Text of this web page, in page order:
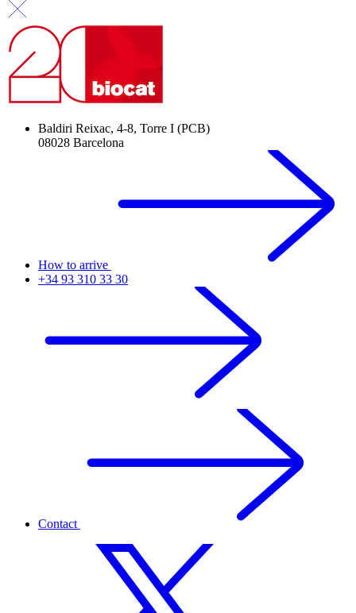
Baldiri Reixac, 4-8, Torre I (PCB)
08028 Barcelona
How to arrive
+34 93 310 33 30
Contact